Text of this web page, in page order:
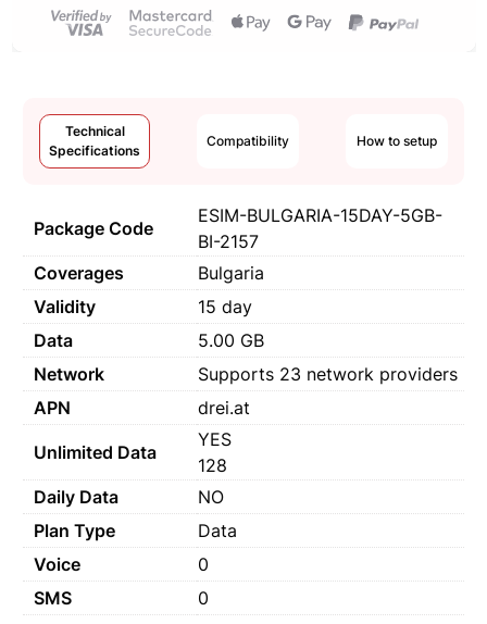
Technical
Specifications
Compatibility How to setup
Package Code
ESIM-BULGARIA-15DAY-5GB-
BI-2157
Coverages
Bulgaria
Validity
15 day
Data
5.00 GB
Network
Supports 23 network providers
APN
drei.at
Unlimited Data
YES
128
Daily Data
NO
Plan Type
Data
Voice
0
SMS
0